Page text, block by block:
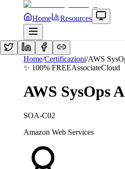
Home Resources
Home/Certificazioni/AWS
✨ 100% FREEAssociateCloud
AWS SysOps
SOA-C02
Amazon Web Services